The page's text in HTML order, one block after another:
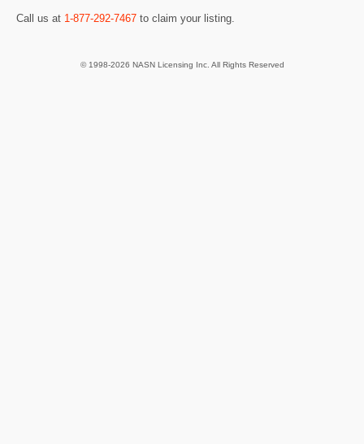
Call us at 1-877-292-7467 to claim your listing.
© 1998-2026 NASN Licensing Inc. All Rights Reserved